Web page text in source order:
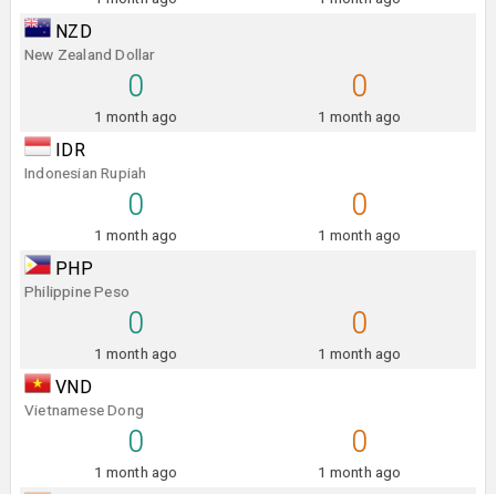
NZD
New Zealand Dollar
0
1 month ago
0
1 month ago
IDR
Indonesian Rupiah
0
1 month ago
0
1 month ago
PHP
Philippine Peso
0
1 month ago
0
1 month ago
VND
Vietnamese Dong
0
1 month ago
0
1 month ago